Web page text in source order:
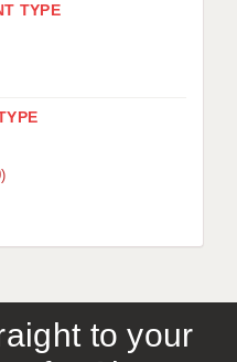
TYPE
to your